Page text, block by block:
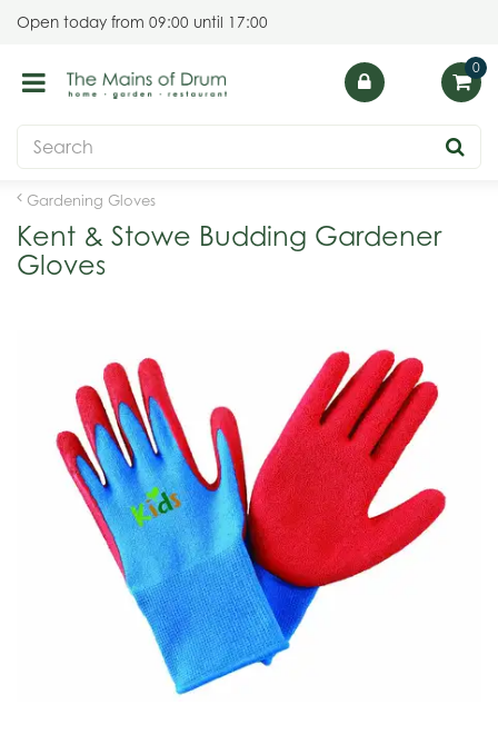
Gardening Gloves
Open today from 09:00 until 17:00
Kent & Stowe Budding Gardener
Gloves